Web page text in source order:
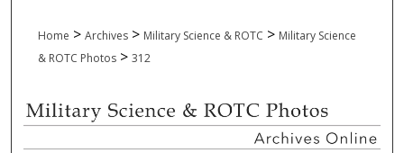
Home > Archives > Military Science & ROTC > Military Science
& ROTC Photos > 312